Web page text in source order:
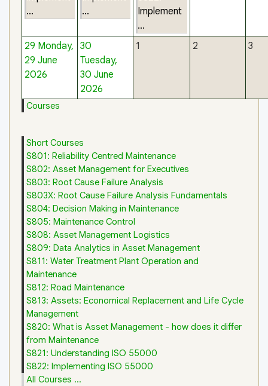
...
...
Implement
...
29 Monday,
29 June
2026
30
Tuesday,
30 June
2026
1 2 3
Courses
Short Courses
S801: Reliability Centred Maintenance
S802: Asset Management for Executives
S803: Root Cause Failure Analysis
S803X: Root Cause Failure Analysis Fundamentals
S804: Decision Making in Maintenance
S805: Maintenance Control
S808: Asset Management Logistics
S809: Data Analytics in Asset Management
S811: Water Treatment Plant Operation and
Maintenance
S812: Road Maintenance
S813: Assets: Economical Replacement and Life Cycle
Management
S820: What is Asset Management - how does it differ
from Maintenance
S821: Understanding ISO 55000
S822: Implementing ISO 55000
All Courses ...